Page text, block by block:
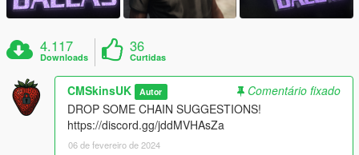
4.117
Downloads
36
Curtidas
CMSkinsUK Autor
Comentário fixado
DROP SOME CHAIN SUGGESTIONS!
https://discord.gg/jddMVHAsZa
06 de fevereiro de 2024